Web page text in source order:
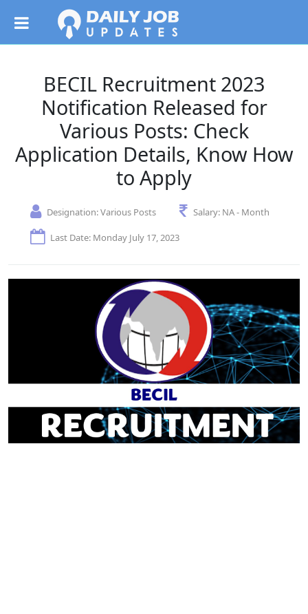
BECIL Recruitment 2023
Notification Released for
Various Posts: Check
Application Details, Know How
to Apply
Designation:Various Posts Salary: NA - Month
Last Date: Monday July 17, 2023